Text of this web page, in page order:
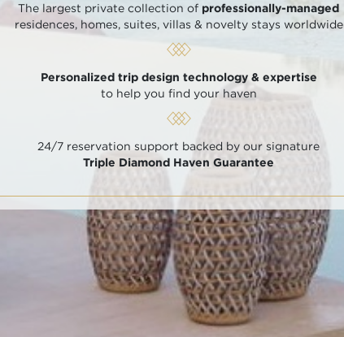
The largest private collection of professionally-managed
residences, homes, suites, villas & novelty stays worldwide
Personalized trip design technology & expertise
to help you find your haven
24/7 reservation support backed by our signature
Triple Diamond Haven Guarantee